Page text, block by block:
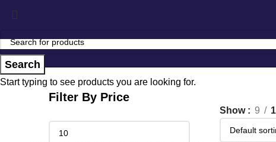
Filter By Price
Show 9
Search
Start typing to see products you are looking for.